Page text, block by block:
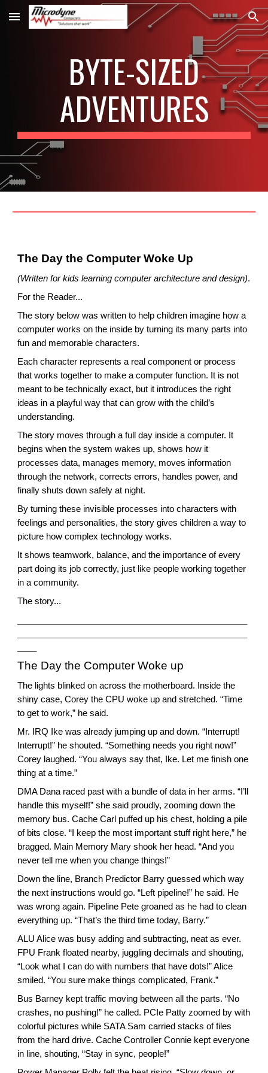
Skip to main content Skip to navigation
BYTE-SIZED
ADVENTURES
The Day the Computer Woke Up
(Written for kids learning computer architecture and design).
For the Reader...
The story below was written to help children imagine how a
computer works on the inside by turning its many parts into
fun and memorable characters.
Each character represents a real component or process
that works together to make a computer function. It is not
meant to be technically exact, but it introduces the right
ideas in a playful way that can grow with the child’s
understanding.
The story moves through a full day inside a computer. It
begins when the system wakes up, shows how it
processes data, manages memory, moves information
through the network, corrects errors, handles power, and
finally shuts down safely at night.
By turning these invisible processes into characters with
feelings and personalities, the story gives children a way to
picture how complex technology works.
It shows teamwork, balance, and the importance of every
part doing its job correctly, just like people working together
in a community.
The story...
The Day the Computer Woke up
The lights blinked on across the motherboard. Inside the
shiny case, Corey the CPU woke up and stretched. “Time
to get to work,” he said.
Mr. IRQ Ike was already jumping up and down. “Interrupt!
Interrupt!” he shouted. “Something needs you right now!”
Corey laughed. “You always say that, Ike. Let me finish one
thing at a time.”
DMA Dana raced past with a bundle of data in her arms. “I’ll
handle this myself!” she said proudly, zooming down the
memory bus. Cache Carl puffed up his chest, holding a pile
of bits close. “I keep the most important stuff right here,” he
bragged. Main Memory Mary shook her head. “And you
never tell me when you change things!”
Down the line, Branch Predictor Barry guessed which way
the next instructions would go. “Left pipeline!” he said. He
was wrong again. Pipeline Pete groaned as he had to clean
everything up. “That’s the third time today, Barry.”
ALU Alice was busy adding and subtracting, neat as ever.
FPU Frank floated nearby, juggling decimals and shouting,
“Look what I can do with numbers that have dots!” Alice
smiled. “You sure make things complicated, Frank.”
Bus Barney kept traffic moving between all the parts. “No
crashes, no pushing!” he called. PCIe Patty zoomed by with
colorful pictures while SATA Sam carried stacks of files
from the hard drive. Cache Controller Connie kept everyone
in line, shouting, “Stay in sync, people!”